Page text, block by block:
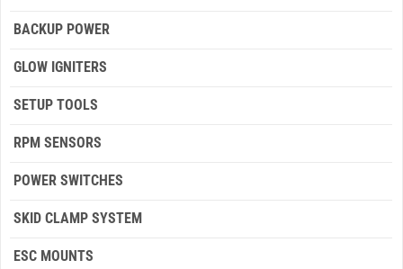
BACKUP POWER
GLOW IGNITERS
SETUP TOOLS
RPM SENSORS
POWER SWITCHES
SKID CLAMP SYSTEM
ESC MOUNTS